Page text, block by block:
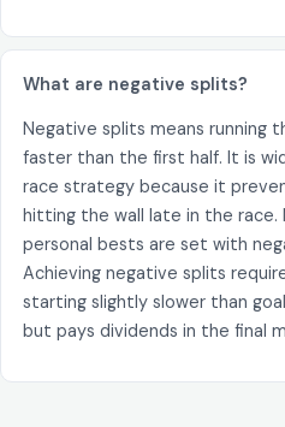
What are negative splits?
Negative splits means running
faster than the first half. It is
race strategy because it
hitting the wall late in the race.
personal bests are set with
Achieving negative splits
starting slightly slower than
but pays dividends in the final